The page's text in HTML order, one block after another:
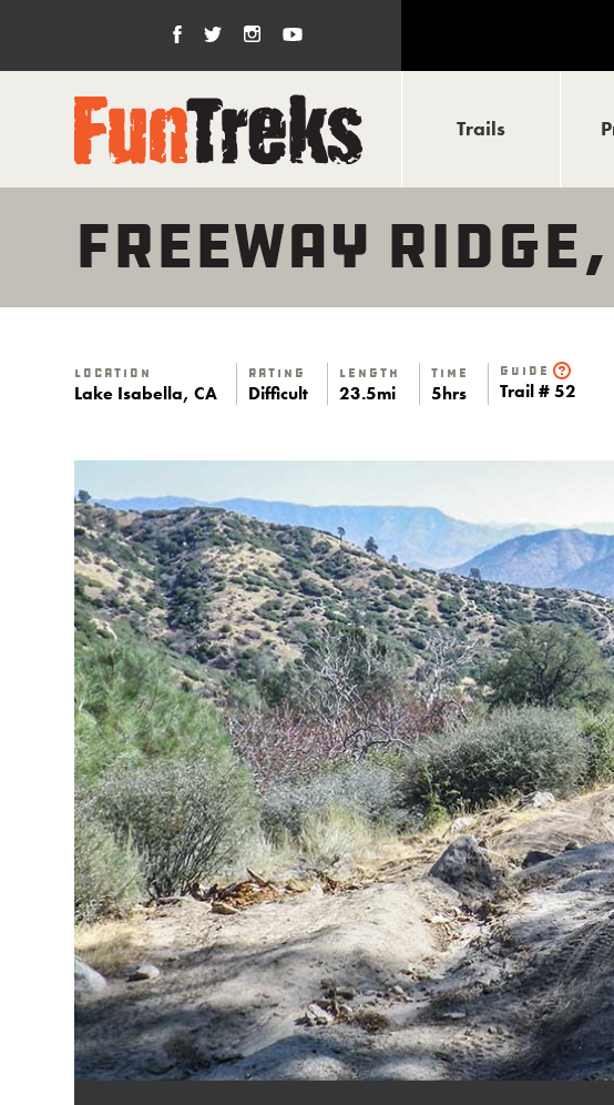
Trails
FREEWAY
Location
Lake Isabella, CA
Rating
Difficult
Length
23.5mi
Time
5hrs
Guide
Trail # 52